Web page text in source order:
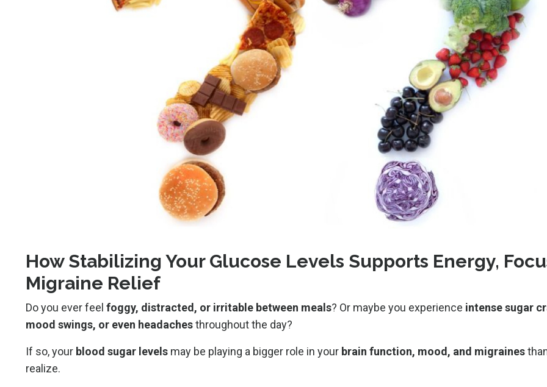
How Stabilizing Your Glucose Levels Supports Energy,
Migraine Relief
Do you ever feel foggy, distracted, or irritable between meals? Or maybe you experience intense sugar
mood swings, or even headachesthroughout the day?
If so, your blood sugar levels may be playing a bigger role in your brain function, mood, and migraines
realize.